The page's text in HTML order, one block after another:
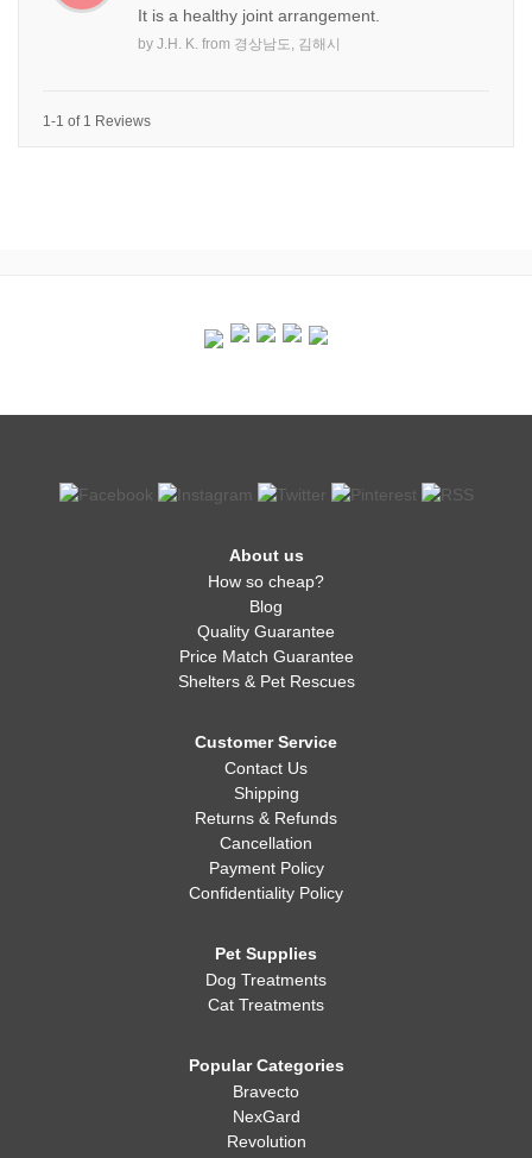
It is a healthy joint arrangement.
by J.H. K. from 경상남도, 김해시
1-1 of 1 Reviews
About us
How so cheap?
Blog
Quality Guarantee
Price Match Guarantee
Shelters & Pet Rescues
Customer Service
Contact Us
Shipping
Returns & Refunds
Cancellation
Payment Policy
Confidentiality Policy
Pet Supplies
Dog Treatments
Cat Treatments
Popular Categories
Bravecto
NexGard
Revolution